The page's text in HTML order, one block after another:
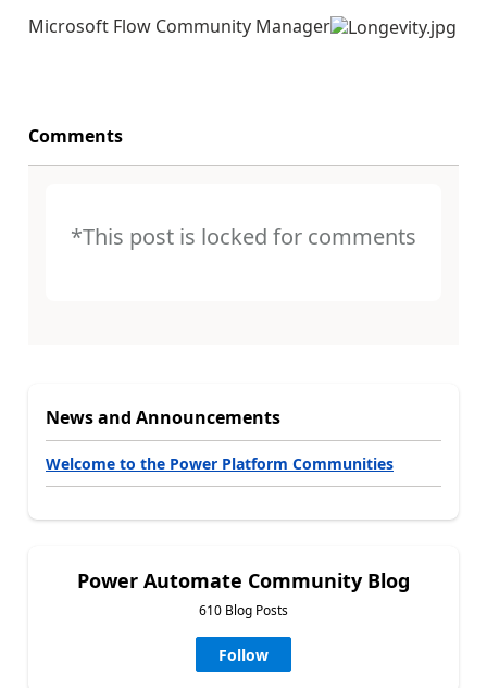
Microsoft Flow Community Manager
Comments
*This post is locked for comments
News and Announcements
Welcome to the Power Platform Communities
Power Automate Community Blog
610 Blog Posts
Follow